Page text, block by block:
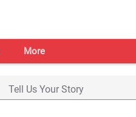
More
Tell Us Your Story